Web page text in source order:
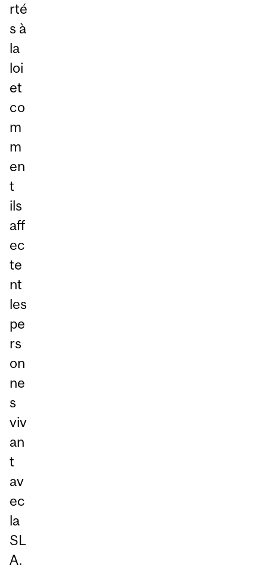
rté
s à
la
loi
et
co
m
m
en
t
ils
aff
ec
te
nt
les
pe
rs
on
ne
s
viv
an
t
av
ec
la
SL
A.